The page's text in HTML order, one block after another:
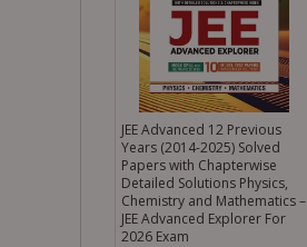
JEE Advanced 12 Previous
Years (2014-2025) Solved
Papers with Chapterwise
Detailed Solutions Physics,
Chemistry and Mathematics –
JEE Advanced Explorer For
2026 Exam